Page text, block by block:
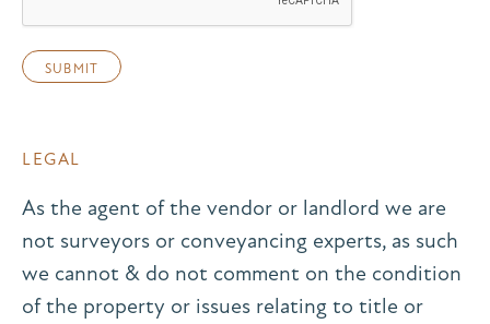
LEGAL
As the agent of the vendor or landlord we are
not surveyors or conveyancing experts, as such
we cannot & do not comment on the condition
of the property or issues relating to title or